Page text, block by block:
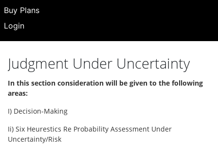
Buy Plans
Login
Judgment Under Uncertainty
In this section consideration will be given to the following
areas:
I) Decision-Making
Ii) Six Heurestics Re Probability Assessment Under
Uncertainty/Risk